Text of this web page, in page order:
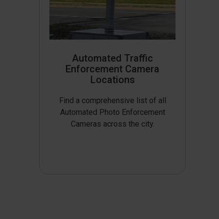
Automated Traffic
Enforcement Camera
Locations
Find a comprehensive list of all
Automated Photo Enforcement
Cameras across the city.